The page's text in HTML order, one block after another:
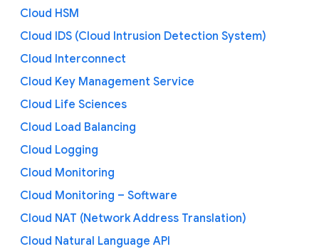
Cloud HSM
Cloud IDS (Cloud Intrusion Detection System)
Cloud Interconnect
Cloud Key Management Service
Cloud Life Sciences
Cloud Load Balancing
Cloud Logging
Cloud Monitoring
Cloud Monitoring – Software
Cloud NAT (Network Address Translation)
Cloud Natural Language API